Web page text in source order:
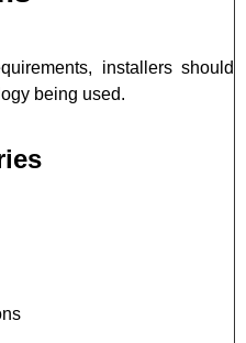
installers should
being used.